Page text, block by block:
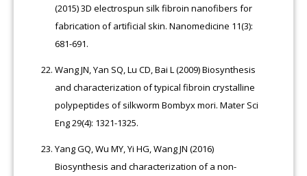
(2015) 3D electrospun silk fibroin nanofibers for
fabrication of artificial skin. Nanomedicine 11(3):
681-691.
Wang JN, Yan SQ, Lu CD, Bai L (2009) Biosynthesis
and characterization of typical fibroin crystalline
polypeptides of silkworm Bombyx mori. Mater Sci
Eng 29(4): 1321-1325.
Yang GQ, Wu MY, Yi HG, Wang JN (2016)
Biosynthesis and characterization of a non-